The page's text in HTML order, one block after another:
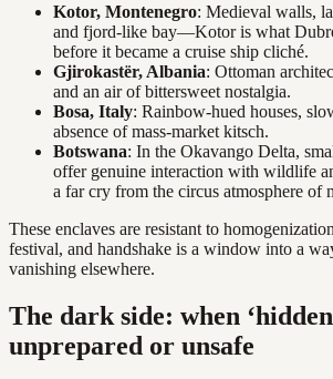
Kotor, Montenegro: Medieval walls,
and fjord-like bay—Kotor is what
before it became a cruise ship cliché.
Gjirokastër, Albania: Ottoman
and an air of bittersweet nostalgia.
Bosa, Italy: Rainbow-hued houses,
absence of mass-market kitsch.
Botswana: In the Okavango Delta,
offer genuine interaction with wildlife
a far cry from the circus atmosphere of
These enclaves are resistant to
festival, and handshake is a window into a
vanishing elsewhere.
The dark side: when
unprepared or unsafe